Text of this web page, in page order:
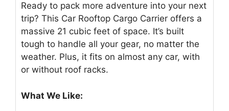
Ready to pack more adventure into your next
trip? This Car Rooftop Cargo Carrier offers a
massive 21 cubic feet of space. It’s built
tough to handle all your gear, no matter the
weather. Plus, it fits on almost any car, with
or without roof racks.
What We Like: